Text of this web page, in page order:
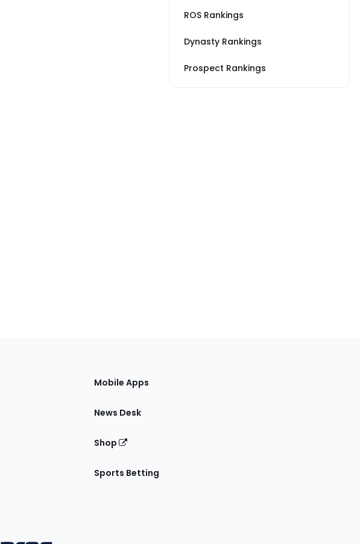
ROS Rankings
Dynasty Rankings
Prospect Rankings
Mobile Apps
News Desk
Shop
Sports Betting